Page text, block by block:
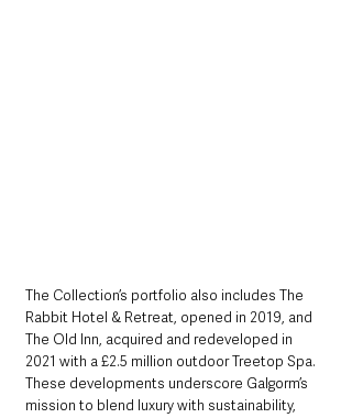
The Collection’s portfolio also includes The
Rabbit Hotel & Retreat, opened in 2019, and
The Old Inn, acquired and redeveloped in
2021 with a £2.5 million outdoor Treetop Spa.
These developments underscore Galgorm’s
mission to blend luxury with sustainability,